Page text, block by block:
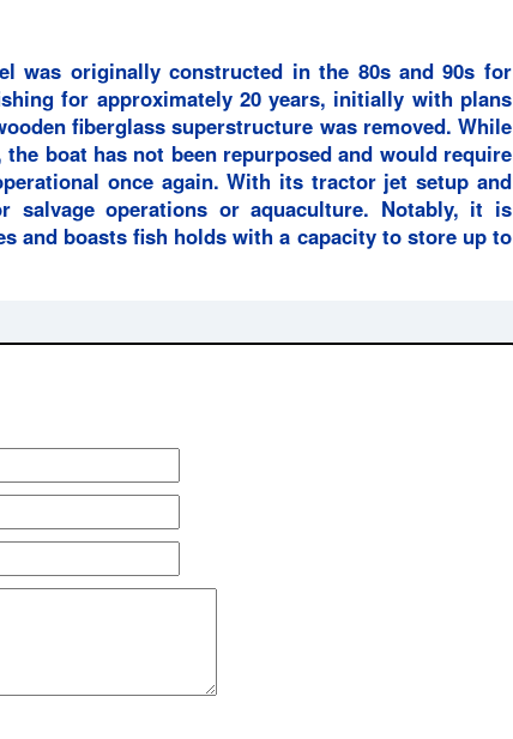
was originally constructed in the 80s and 90s for
for approximately 20 years, initially with plans
fiberglass superstructure was removed. While
boat has not been repurposed and would require
once again. With its tractor jet setup and
operations or aquaculture. Notably, it is
and boasts fish holds with a capacity to store up to